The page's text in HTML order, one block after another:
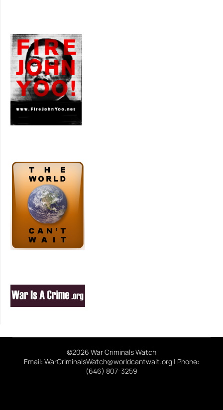
©2026 War Criminals Watch
Email: WarCriminalsWatch@worldcantwait.org | Phone:
(646) 807-3259